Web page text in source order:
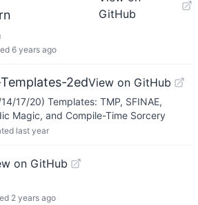
GitHub
6 years ago
2edView on GitHub
17/20) Templates: TMP, SFINAE,
Magic, and Compile-Time Sorcery
last year
on GitHub
2 years ago